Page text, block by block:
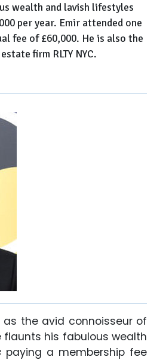
wealth and lavish lifestyles
per year. Emir attended one
fee of £60,000. He is also the
firm RLTY NYC.
as the avid connoisseur of
flaunts his fabulous wealth
paying a membership fee